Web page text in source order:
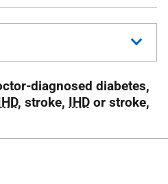
diagnosed diabetes,
, stroke, IHD or stroke,